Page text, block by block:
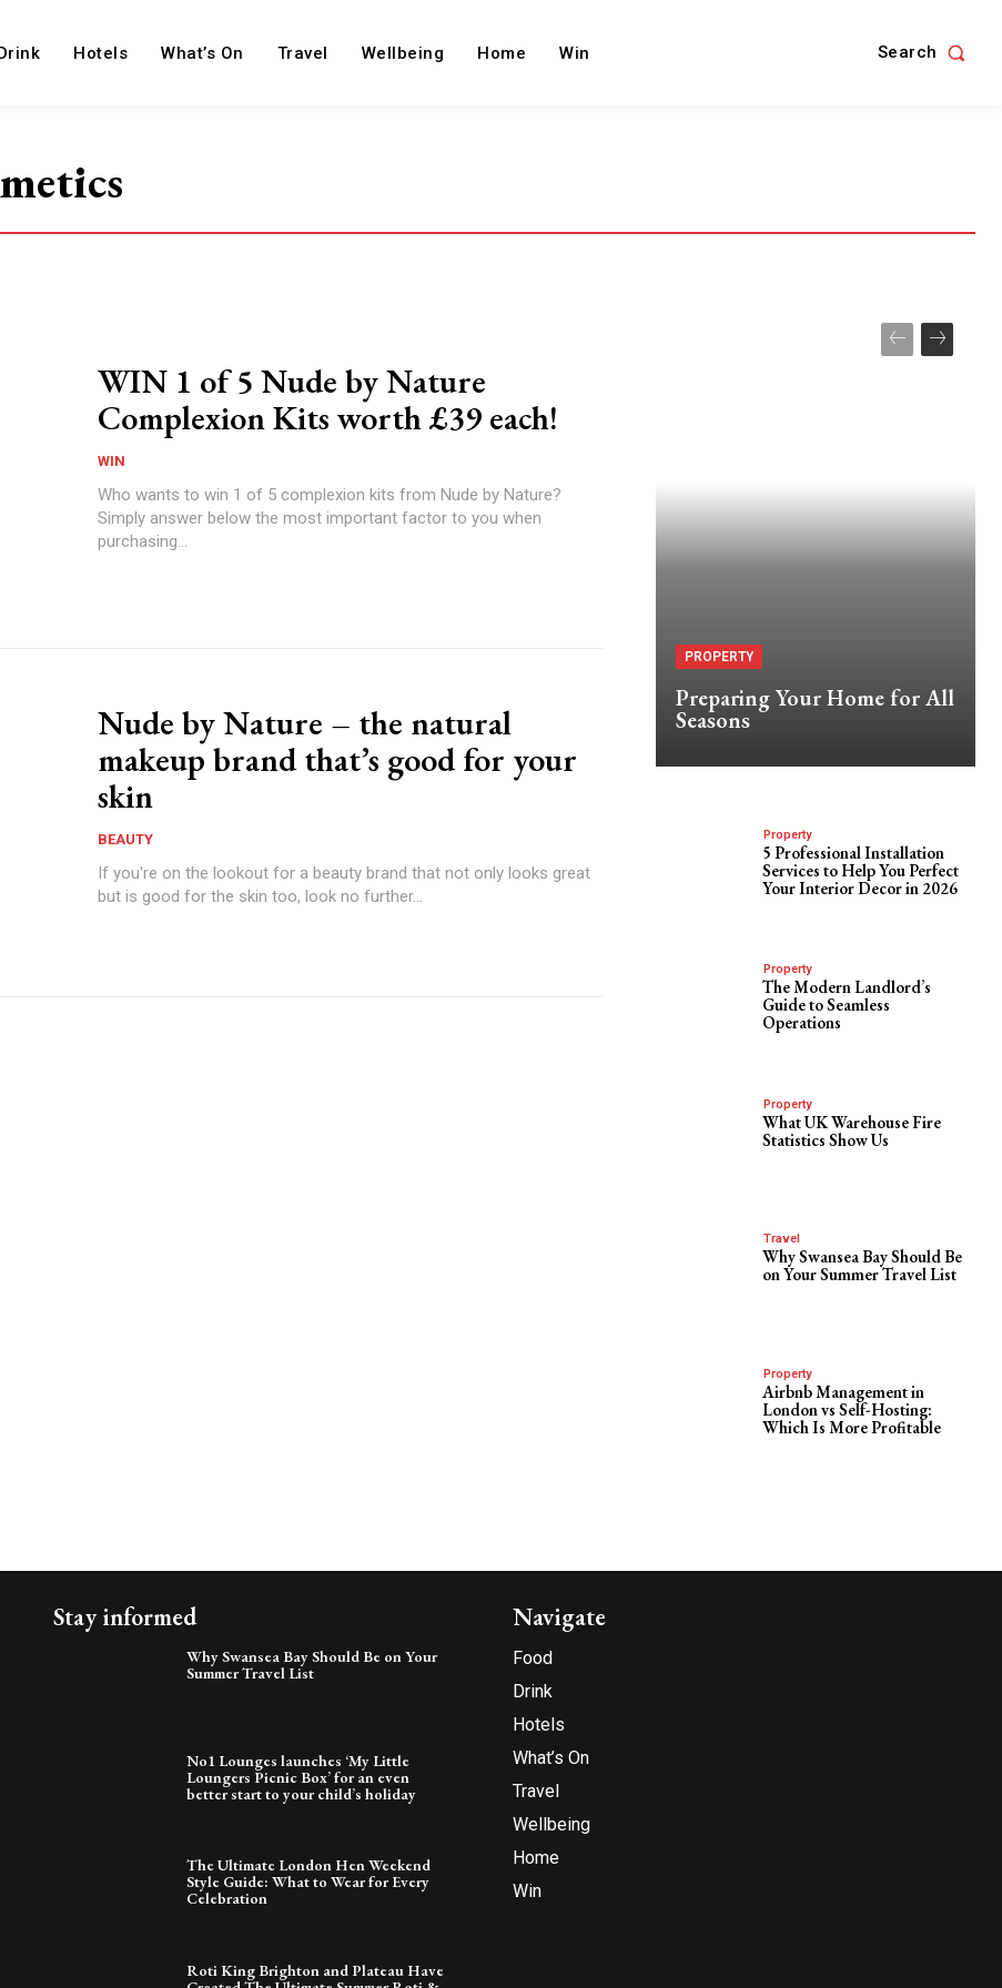
Hotels What’s On Travel Wellbeing Home Win Search
WIN 1 of 5 Nude by Nature
Complexion Kits worth £39 each!
WIN
Who wants to win 1 of 5 complexion kits from Nude by Nature?
Simply answer below the most important factor to you when
purchasing...
Nude by Nature – the natural
makeup brand that’s good for your
skin
BEAUTY
If you're on the lookout for a beauty brand that not only looks great
but is good for the skin too, look no further...
PROPERTY
Preparing Your Home for All
Seasons
Property
5 Professional Installation
Services to Help You Perfect
Your Interior Decor in 2026
Property
The Modern Landlord’s
Guide to Seamless
Operations
Property
What UK Warehouse Fire
Statistics Show Us
Travel
Why Swansea Bay Should Be
on Your Summer Travel List
Property
Airbnb Management in
London vs Self-Hosting:
Which Is More Profitable
Stay informed
Why Swansea Bay Should Be on Your
Summer Travel List
No1 Lounges launches ‘My Little
Loungers Picnic Box’ for an even
better start to your child’s holiday
The Ultimate London Hen Weekend
Style Guide: What to Wear for Every
Celebration
Roti King Brighton and Plateau Have
Navigate
Food
Drink
Hotels
What’s On
Travel
Wellbeing
Home
Win